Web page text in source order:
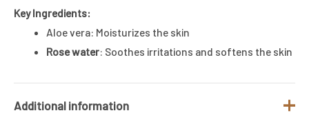
Key Ingredients:
Aloe vera: Moisturizes the skin
Rose water: Soothes irritations and softens the skin
Additional information